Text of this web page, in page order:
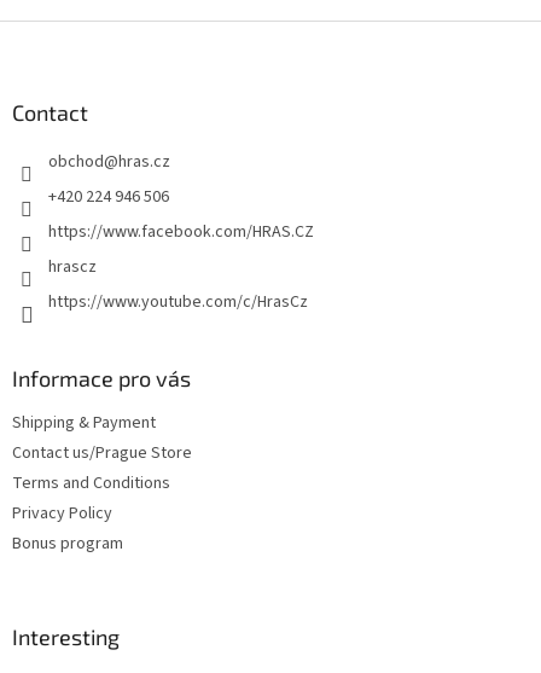
Contact
obchod@hras.cz
+420 224 946 506
https://www.facebook.com/HRAS.CZ
hrascz
https://www.youtube.com/c/HrasCz
Informace pro vás
Shipping & Payment
Contact us/Prague Store
Terms and Conditions
Privacy Policy
Bonus program
Interesting